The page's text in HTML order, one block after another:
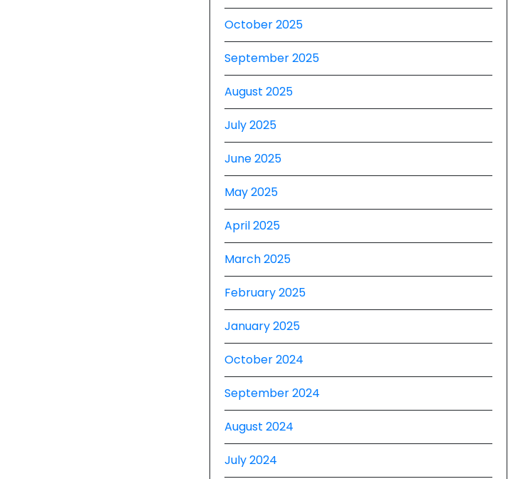
October 2025
September 2025
August 2025
July 2025
June 2025
May 2025
April 2025
March 2025
February 2025
January 2025
October 2024
September 2024
August 2024
July 2024